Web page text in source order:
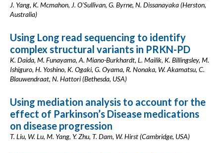
J. Yang, K. Mcmahon, J. O'Sullivan, G. Byrne, N. Dissanayaka (Herston,
Australia)
Using Long read sequencing to identify
complex structural variants in PRKN-PD
K. Daida, M. Funayama, A. Miano-Burkhardt, L. Mailik, K. Billingsley, M.
Ishiguro, H. Yoshino, K. Ogaki, G. Oyama, R. Nonaka, W. Akamatsu, C.
Blauwendraat, N. Hattori (Bethesda, USA)
Using mediation analysis to account for the
effect of Parkinson’s Disease medications
on disease progression
T. Liu, W. Lu, M. Yang, Y. Zhu, T. Dam, W. Hirst (Cambridge, USA)